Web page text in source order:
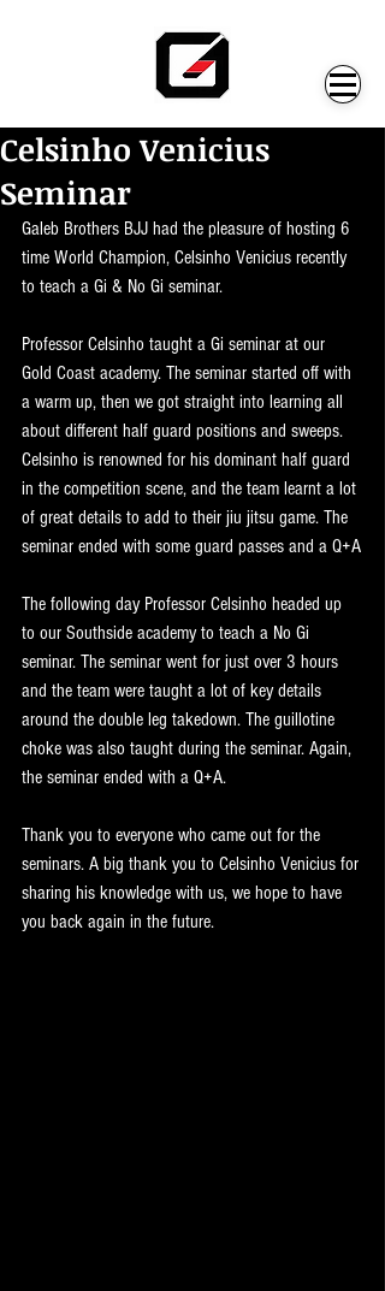
Celsinho Venicius
Seminar
Galeb Brothers BJJ had the pleasure of hosting 6
time World Champion, Celsinho Venicius recently
to teach a Gi & No Gi seminar.
Professor Celsinho taught a Gi seminar at our
Gold Coast academy. The seminar started off with
a warm up, then we got straight into learning all
about different half guard positions and sweeps.
Celsinho is renowned for his dominant half guard
in the competition scene, and the team learnt a lot
of great details to add to their jiu jitsu game. The
seminar ended with some guard passes and a Q+A
The following day Professor Celsinho headed up
to our Southside academy to teach a No Gi
seminar. The seminar went for just over 3 hours
and the team were taught a lot of key details
around the double leg takedown. The guillotine
choke was also taught during the seminar. Again,
the seminar ended with a Q+A.
Thank you to everyone who came out for the
seminars. A big thank you to Celsinho Venicius for
sharing his knowledge with us, we hope to have
you back again in the future.